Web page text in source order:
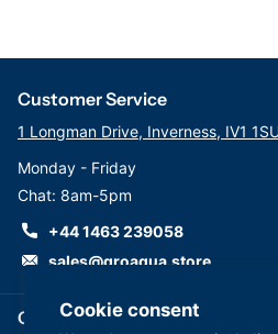
Cookie consent
Company
Customer Service
1 Longman Drive, Inverness, IV1
Monday - Friday
Chat: 8am-5pm
+44 1463 239058
sales@groaqua.store